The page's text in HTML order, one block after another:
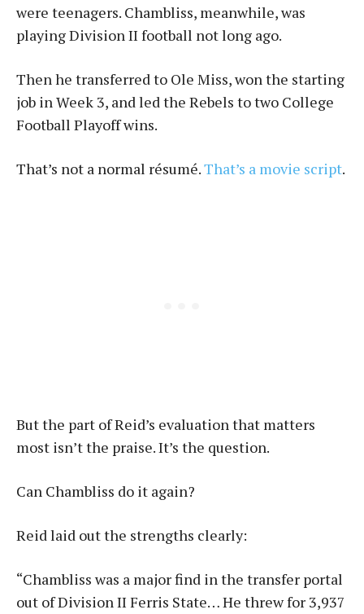
were teenagers. Chambliss, meanwhile, was
playing Division II football not long ago.
Then he transferred to Ole Miss, won the starting
job in Week 3, and led the Rebels to two College
Football Playoff wins.
That’s not a normal résumé.That’s a movie script.
But the part of Reid’s evaluation that matters
most isn’t the praise. It’s the question.
Can Chambliss do it again?
Reid laid out the strengths clearly:
“Chambliss was a major find in the transfer portal
out of Division II Ferris State… He threw for 3,937